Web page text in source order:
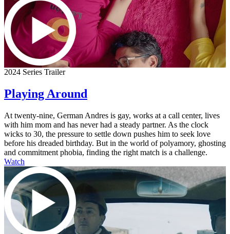
2024 Series Trailer
Playing Around
At twenty-nine, German Andres is gay, works at a call center, lives
with him mom and has never had a steady partner. As the clock
wicks to 30, the pressure to settle down pushes him to seek love
before his dreaded birthday. But in the world of polyamory, ghosting
and commitment phobia, finding the right match is a challenge.
Watch